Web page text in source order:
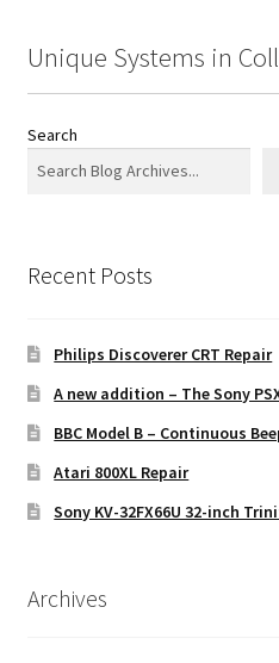
Unique Systems in
Search
Recent Posts
Philips Discoverer CRT Repair
A new addition – The Sony
BBC Model B – Continuous
Atari 800XL Repair
Sony KV-32FX66U 32-inch
Archives